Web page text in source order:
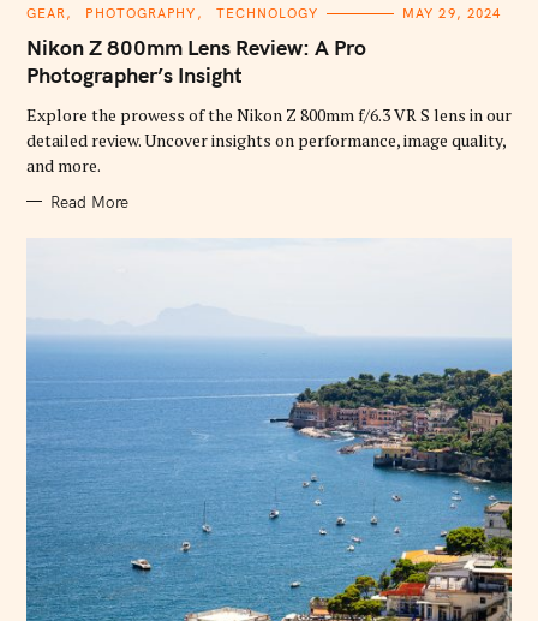
C
T
E
G
O
I
S
GEAR PHOTOGRAPHY TECHNOLOGY MAY 29, 2024
Nikon Z 800mm Lens Review: A Pro
Photographer’s Insight
Explore the prowess of the Nikon Z 800mm f/6.3 VR S lens in our
detailed review. Uncover insights on performance, image quality,
and more.
Read More
r
h
f
o